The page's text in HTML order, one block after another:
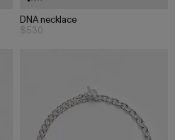
DNA necklace
$530